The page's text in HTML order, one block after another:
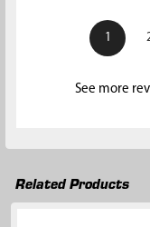
1
See more
Related Products